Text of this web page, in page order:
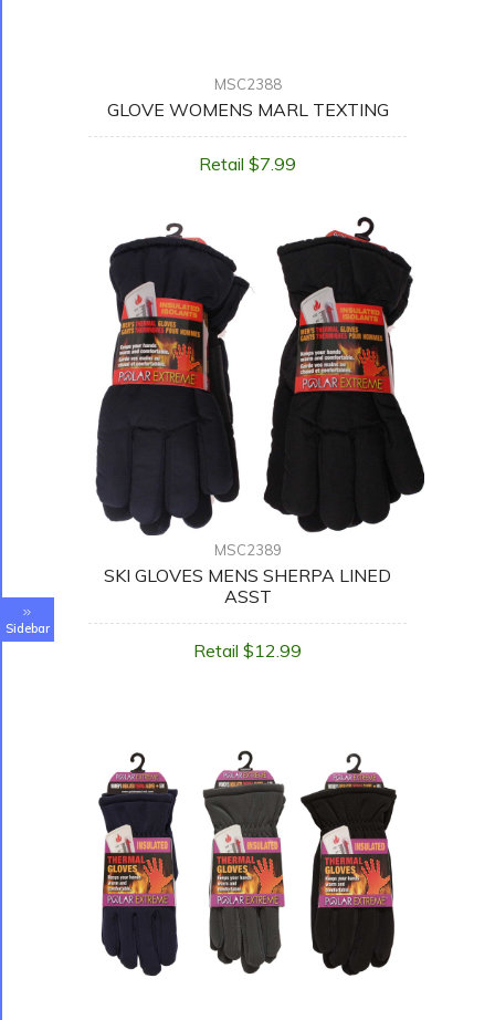
Sidebar
MSC2388
GLOVE WOMENS MARL TEXTING
Retail $7.99
MSC2389
SKI GLOVES MENS SHERPA LINED
ASST
Retail $12.99